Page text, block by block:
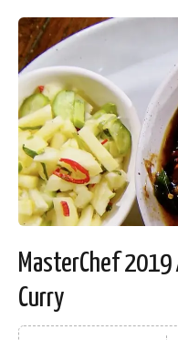
MasterChef 2019
Curry